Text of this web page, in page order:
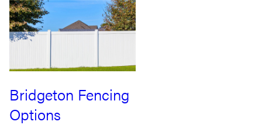
Bridgeton Fencing
Options